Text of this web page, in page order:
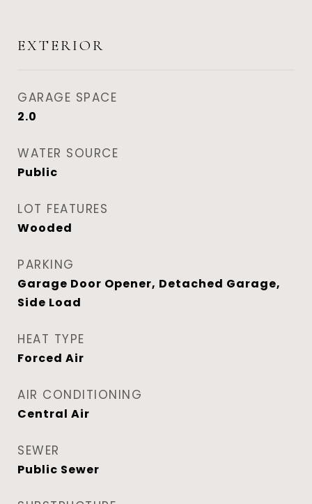
EXTERIOR
GARAGE SPACE
2.0
WATER SOURCE
Public
LOT FEATURES
Wooded
PARKING
Garage Door Opener, Detached Garage,
Side Load
HEAT TYPE
Forced Air
AIR CONDITIONING
Central Air
SEWER
Public Sewer